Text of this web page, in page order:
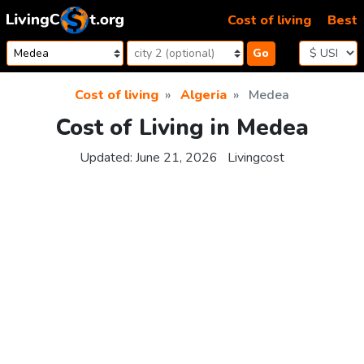
Skip to content
Go
Cost of living Best
Cost of living Algeria Medea
Cost of Living in Medea
Updated: June 21, 2026 Livingcost